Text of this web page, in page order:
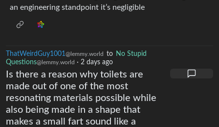
an engineering standpoint it’s negligible
ThatWeirdGuy1001 @lemmy.world to No Stupid
Questions@lemmy.world · 2 days ago
Is there a reason why toilets are
made out of one of the most
resonating materials possible while
also being made in a shape that
makes a small fart sound like a